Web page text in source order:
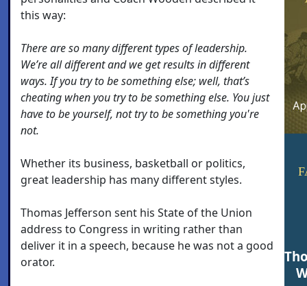
this way:
There are so many different types of leadership.
We’re all different and we get results in different
ways. If you try to be something else; well, that’s
cheating when you try to be something else. You just
have to be yourself, not try to be something you're
not.
Whether its business, basketball or politics,
great leadership has many different styles.
Thomas Jefferson sent his State of the Union
address to Congress in writing rather than
deliver it in a speech, because he was not a good
orator.